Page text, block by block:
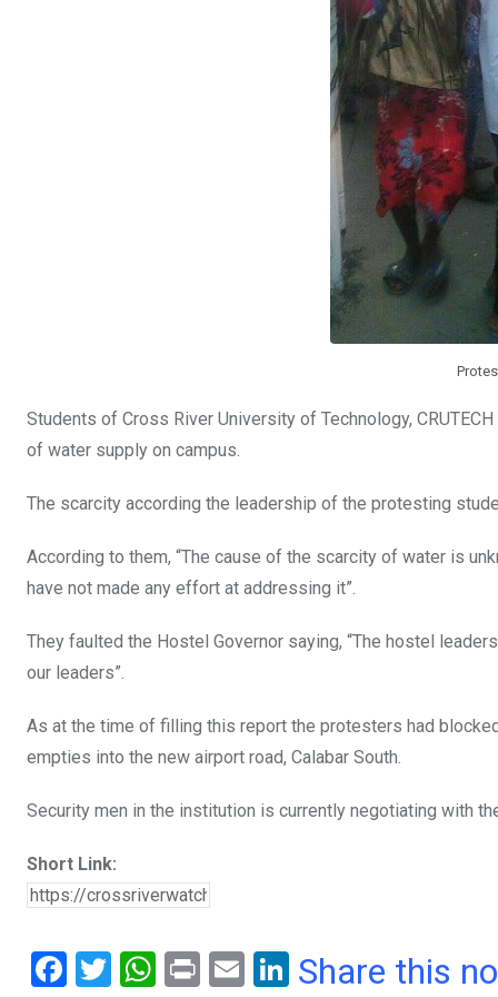
Students of Cross River University of Technology,
of water supply on campus.
The scarcity according the leadership of the protesting
According to them, “The cause of the scarcity of water is
have not made any effort at addressing it”.
They faulted the Hostel Governor saying, “The hostel
our leaders”.
As at the time of filling this report the protesters had
empties into the new airport road, Calabar South.
Security men in the institution is currently negotiating with
Short Link:
F
T
W Pr E
Li
Share this